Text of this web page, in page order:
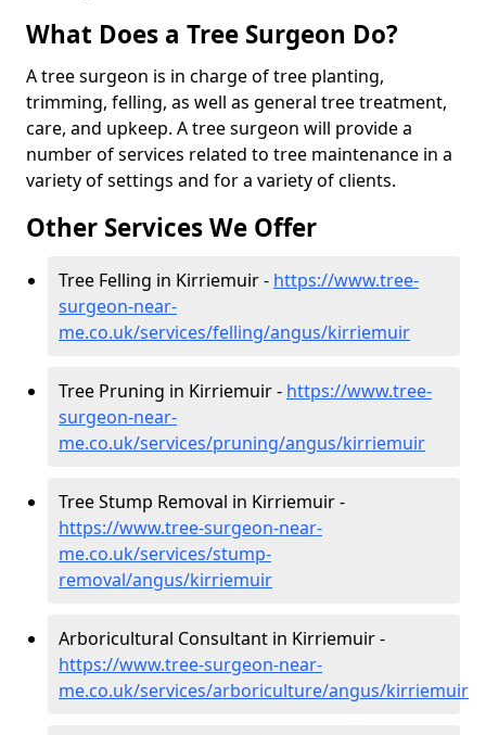
What Does a Tree Surgeon Do?
A tree surgeon is in charge of tree planting,
trimming, felling, as well as general tree treatment,
care, and upkeep. A tree surgeon will provide a
number of services related to tree maintenance in a
variety of settings and for a variety of clients.
Other Services We Offer
Tree Felling in Kirriemuir - https://www.tree-
surgeon-near-
me.co.uk/services/felling/angus/kirriemuir
Tree Pruning in Kirriemuir - https://www.tree-
surgeon-near-
me.co.uk/services/pruning/angus/kirriemuir
Tree Stump Removal in Kirriemuir -
https://www.tree-surgeon-near-
me.co.uk/services/stump-
removal/angus/kirriemuir
Arboricultural Consultant in Kirriemuir -
https://www.tree-surgeon-near-
me.co.uk/services/arboriculture/angus/kirriemuir